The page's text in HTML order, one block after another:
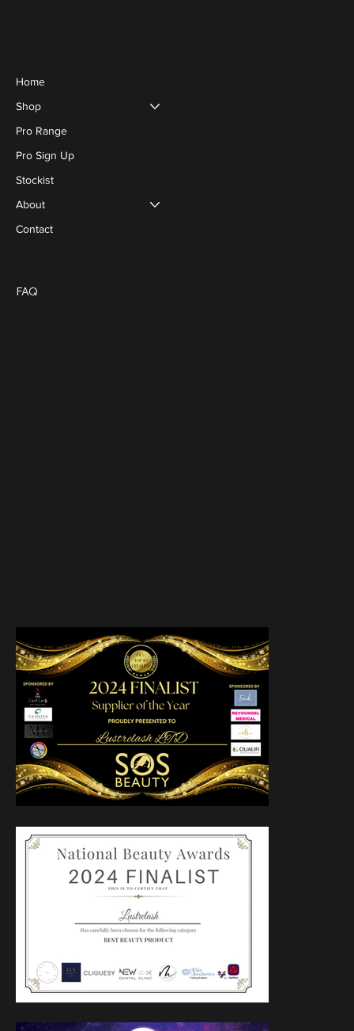
Home
Shop
Pro Range
Pro Sign Up
Stockist
About
Contact
FAQ